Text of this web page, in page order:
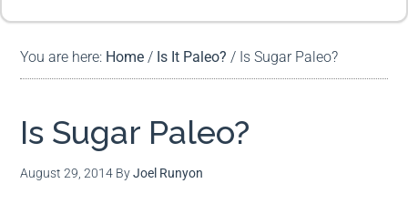
You are here: Home / Is It Paleo? / Is Sugar Paleo?
Is Sugar Paleo?
August 29, 2014 ByJoel Runyon